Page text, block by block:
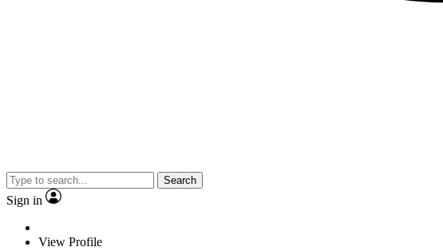
Search
Sign in
View Profile